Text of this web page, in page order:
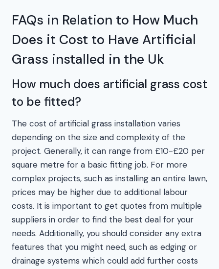
FAQs in Relation to How Much
Does it Cost to Have Artificial
Grass installed in the Uk
How much does artificial grass cost
to be fitted?
The cost of artificial grass installation varies
depending on the size and complexity of the
project. Generally, it can range from £10-£20 per
square metre for a basic fitting job. For more
complex projects, such as installing an entire lawn,
prices may be higher due to additional labour
costs. It is important to get quotes from multiple
suppliers in order to find the best deal for your
needs. Additionally, you should consider any extra
features that you might need, such as edging or
drainage systems which could add further costs